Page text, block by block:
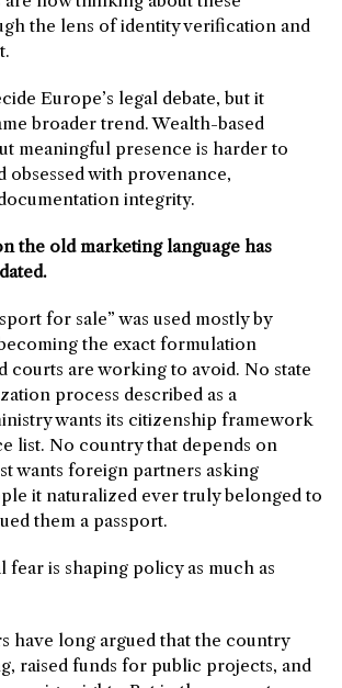
the lens of identity verification and
Europe’s legal debate, but it
broader trend. Wealth-based
meaningful presence is harder to
obsessed with provenance,
integrity.
the old marketing language has
for sale” was used mostly by
the exact formulation
courts are working to avoid. No state
process described as a
wants its citizenship framework
list. No country that depends on
wants foreign partners asking
it naturalized ever truly belonged to
them a passport.
fear is shaping policy as much as
have long argued that the country
raised funds for public projects, and